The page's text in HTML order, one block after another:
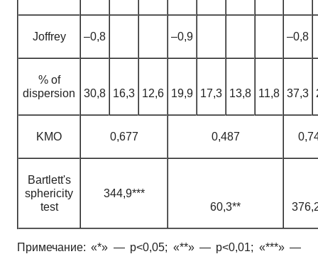
Joffrey –0,8 –0,9 –0,8
% of
dispersion
30,8 16,3 12,6 19,9 17,3 13,8 11,8 37,3
KMO 0,677 0,487
Bartlett's
sphericity
test
344,9***
60,3**
Примечание: «*» — p<0,05; «**» — p<0,01; «***» —